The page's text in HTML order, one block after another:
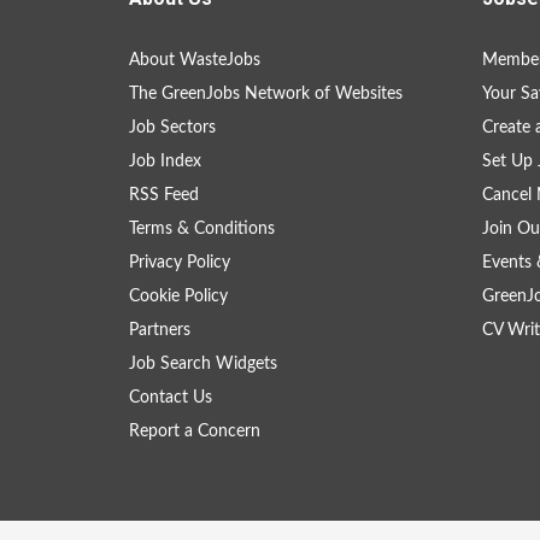
About WasteJobs
The GreenJobs Network of Websites
Job Sectors
Job Index
RSS Feed
Terms & Conditions
Privacy Policy
Cookie Policy
Partners
Job Search Widgets
Contact Us
Report a Concern
Your
Create
Set Up
Cancel
Join
Events
CV